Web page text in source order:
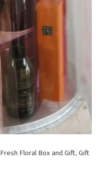
Fresh Floral Box and Gift,Gift